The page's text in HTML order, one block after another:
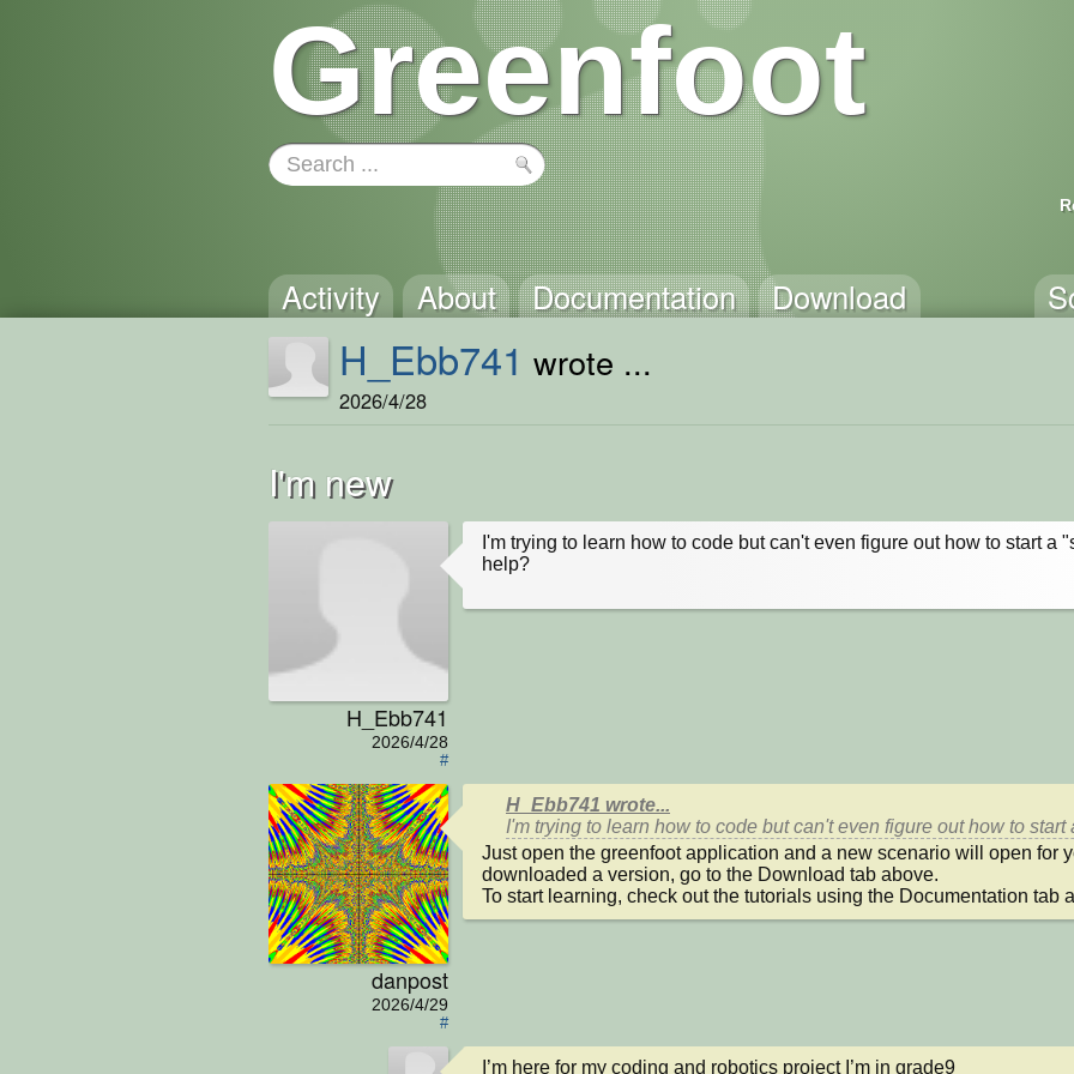
Greenfoot
Activity About Documentation Download
H_Ebb741 wrote ...
2026/4/28
I'm new
H_Ebb741
2026/4/28
#
I'm trying to learn how to code but can't even figure out how to start a
help?
danpost
2026/4/29
#
H_Ebb741 wrote...
I'm trying to learn how to code but can't even figure out how to
Just open the greenfoot application and a new scenario will open for
downloaded a version, go to the Download tab above.
To start learning, check out the tutorials using the Documentation tab
I’m here for my coding and robotics project I’m in grade9